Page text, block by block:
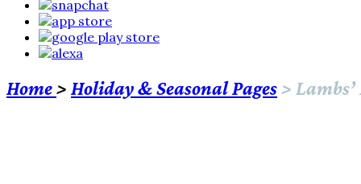
Home> Holiday & Seasonal Pages>